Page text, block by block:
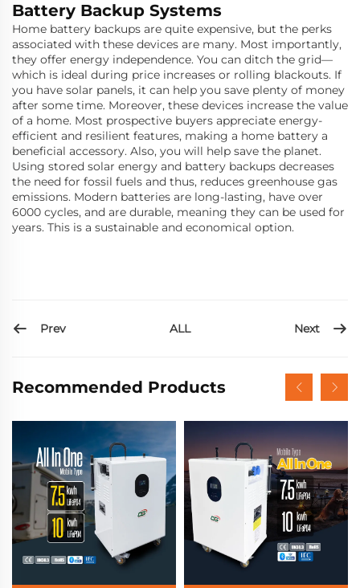
Battery Backup Systems
Home battery backups are quite expensive, but the perks
associated with these devices are many. Most importantly,
they offer energy independence. You can ditch the grid—
which is ideal during price increases or rolling blackouts. If
you have solar panels, it can help you save plenty of money
after some time. Moreover, these devices increase the value
of a home. Most prospective buyers appreciate energy-
efficient and resilient features, making a home battery a
beneficial accessory. Also, you will help save the planet.
Using stored solar energy and battery backups decreases
the need for fossil fuels and thus, reduces greenhouse gas
emissions. Modern batteries are long-lasting, have over
6000 cycles, and are durable, meaning they can be used for
years. This is a sustainable and economical option.
Prev ALL Next
Recommended Products